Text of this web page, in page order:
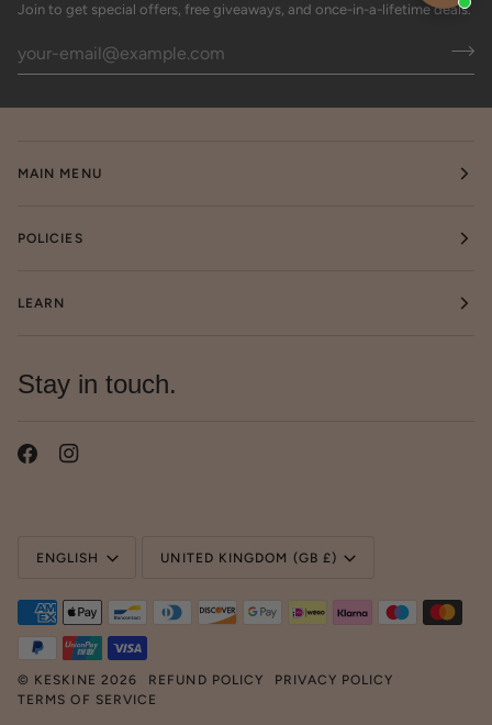
Join to get special offers, free giveaways, and once-in-a-lifetime deals.
MAIN MENU
POLICIES
LEARN
Stay in touch.
ENGLISH UNITED KINGDOM (GB £)
© KESKINE 2026 REFUND POLICY
PRIVACY POLICY
TERMS OF SERVICE